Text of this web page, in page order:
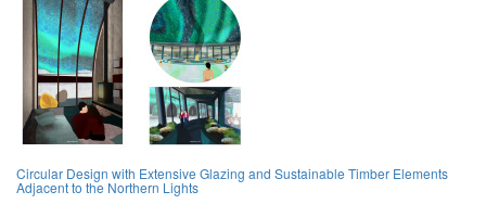
Circular Design with Extensive Glazing and Sustainable Timber Elements
Adjacent to the Northern Lights